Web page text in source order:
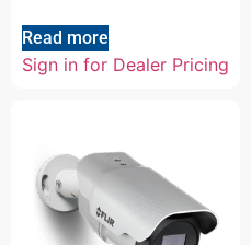
Read more
Sign in for Dealer Pricing